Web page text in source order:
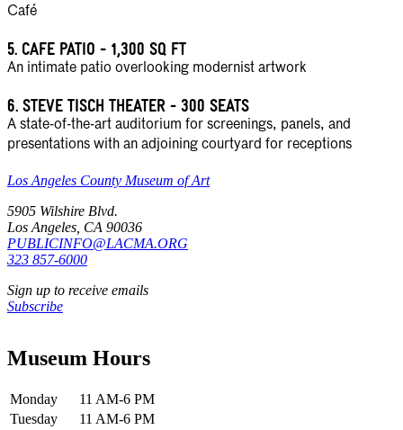
Café
5. CAFE PATIO - 1,300 SQ FT
An intimate patio overlooking modernist artwork
6. STEVE TISCH THEATER - 300 SEATS
A state-of-the-art auditorium for screenings, panels, and
presentations with an adjoining courtyard for receptions
Los Angeles County Museum of Art
5905 Wilshire Blvd.
Los Angeles, CA 90036
PUBLICINFO@LACMA.ORG
323 857-6000
Sign up to receive emails
Subscribe
Museum Hours
Monday
11 AM-6 PM
Tuesday
11 AM-6 PM